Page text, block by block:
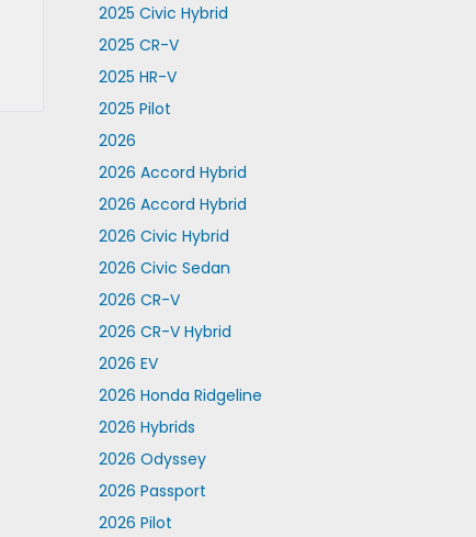
2025 Civic Hybrid
2025 CR-V
2025 HR-V
2025 Pilot
2026
2026 Accord Hybrid
2026 Accord Hybrid
2026 Civic Hybrid
2026 Civic Sedan
2026 CR-V
2026 CR-V Hybrid
2026 EV
2026 Honda Ridgeline
2026 Hybrids
2026 Odyssey
2026 Passport
2026 Pilot